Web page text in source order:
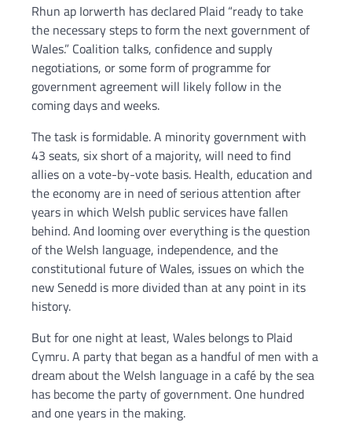
Rhun ap Iorwerth has declared Plaid “ready to take
the necessary steps to form the next government of
Wales.” Coalition talks, confidence and supply
negotiations, or some form of programme for
government agreement will likely follow in the
coming days and weeks.
The task is formidable. A minority government with
43 seats, six short of a majority, will need to find
allies on a vote-by-vote basis. Health, education and
the economy are in need of serious attention after
years in which Welsh public services have fallen
behind. And looming over everything is the question
of the Welsh language, independence, and the
constitutional future of Wales, issues on which the
new Senedd is more divided than at any point in its
history.
But for one night at least, Wales belongs to Plaid
Cymru. A party that began as a handful of men with a
dream about the Welsh language in a café by the sea
has become the party of government. One hundred
and one years in the making.